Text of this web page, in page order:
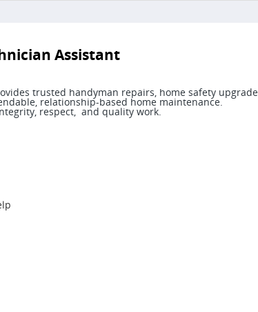
Assistant
trusted handyman repairs, home safety
relationship-based home maintenance.
respect, and quality work.